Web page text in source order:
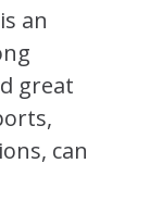
an
great
can